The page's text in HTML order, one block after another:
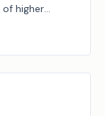
higher